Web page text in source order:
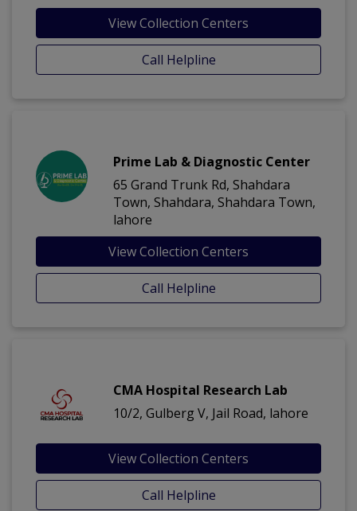
View Collection Centers
Call Helpline
Prime Lab & Diagnostic Center
65 Grand Trunk Rd, Shahdara
Town, Shahdara, Shahdara Town,
lahore
View Collection Centers
Call Helpline
CMA Hospital Research Lab
10/2, Gulberg V, Jail Road, lahore
View Collection Centers
Call Helpline